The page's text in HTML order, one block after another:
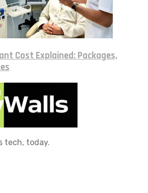
Cost Explained: Packages,
tech, today.